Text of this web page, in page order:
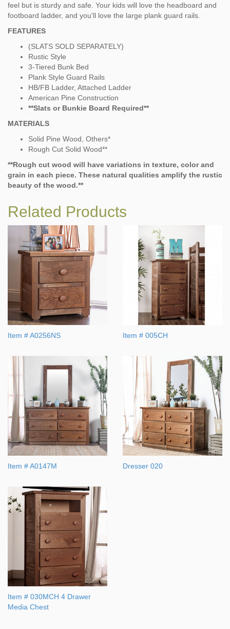
feel but is sturdy and safe. Your kids will love the headboard and
footboard ladder, and you'll love the large plank guard rails.
FEATURES
(SLATS SOLD SEPARATELY)
Rustic Style
3-Tiered Bunk Bed
Plank Style Guard Rails
HB/FB Ladder, Attached Ladder
American Pine Construction
**Slats or Bunkie Board Required**
MATERIALS
Solid Pine Wood, Others*
Rough Cut Solid Wood**
**Rough cut wood will have variations in texture, color and
grain in each piece. These natural qualities amplify the rustic
beauty of the wood.**
Related Products
Item # A0256NS Item # 005CH
Item # A0147M Dresser 020
Item # 030MCH 4 Drawer
Media Chest